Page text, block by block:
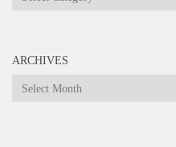
ARCHIVES
Archives